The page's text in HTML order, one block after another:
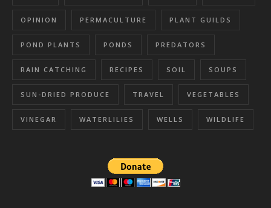
OPINION PERMACULTURE PLANT GUILDS
POND PLANTS PONDS PREDATORS
RAIN CATCHING RECIPES SOIL SOUPS
SUN-DRIED PRODUCE TRAVEL VEGETABLES
VINEGAR WATERLILIES WELLS WILDLIFE